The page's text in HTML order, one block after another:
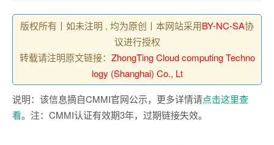
版权所有丨如未注明 , 均为原创丨本网站采用BY-NC-SA协
议进行授权
转载请注明原文链接： ZhongTing Cloud computing Techno
logy (Shanghai) Co., Lt
说明：该信息摘自CMMI官网公示，更多详情请点击这里查
看。注：CMMI认证有效期3年，过期链接失效。